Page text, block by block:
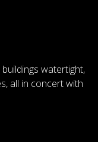
watertight,
all in concert with